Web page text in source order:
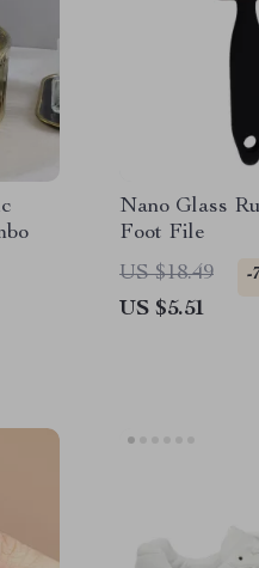
Nano Glass
Foot File
US $18.49
-
US $5.51